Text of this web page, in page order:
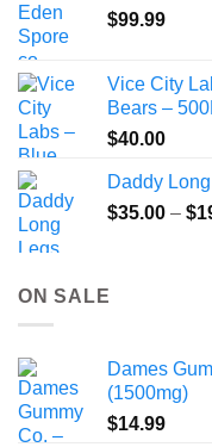
$99.99
Vice City
Bears –
$40.00
Daddy
$35.00 – $
ON SALE
Dames
(1500mg)
$14.99